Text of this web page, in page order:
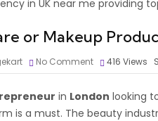
or Makeup
No Comment 416 Views
in London looking
is a must. The beauty